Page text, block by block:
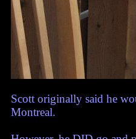
Scott originally said he
Montreal.